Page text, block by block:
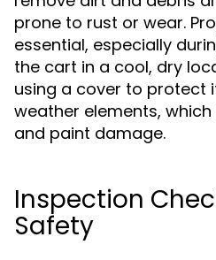
prone to rust or wear.
essential, especially
the cart in a cool, dry
using a cover to protect
weather elements,
and paint damage.
Inspection
Safety